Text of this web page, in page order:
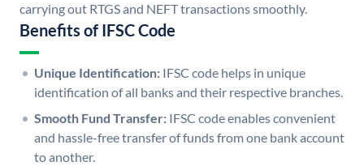
carrying out RTGS and NEFT transactions smoothly.
Benefits of IFSC Code
Unique Identification: IFSC code helps in unique
identification of all banks and their respective branches.
Smooth Fund Transfer: IFSC code enables convenient
and hassle-free transfer of funds from one bank account
to another.